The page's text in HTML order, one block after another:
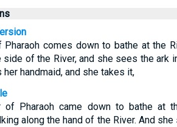
Pharaoh comes down to bathe at the
side of the River, and she sees the ark
handmaid, and she takes it,
of Pharaoh came down to bathe at
along the hand of the River. And